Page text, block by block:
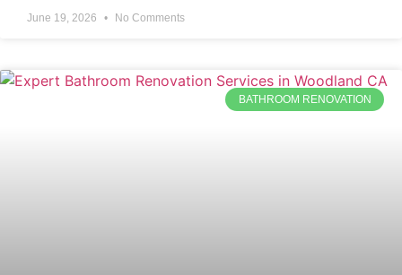
June 19, 2026 No Comments
BATHROOM RENOVATION